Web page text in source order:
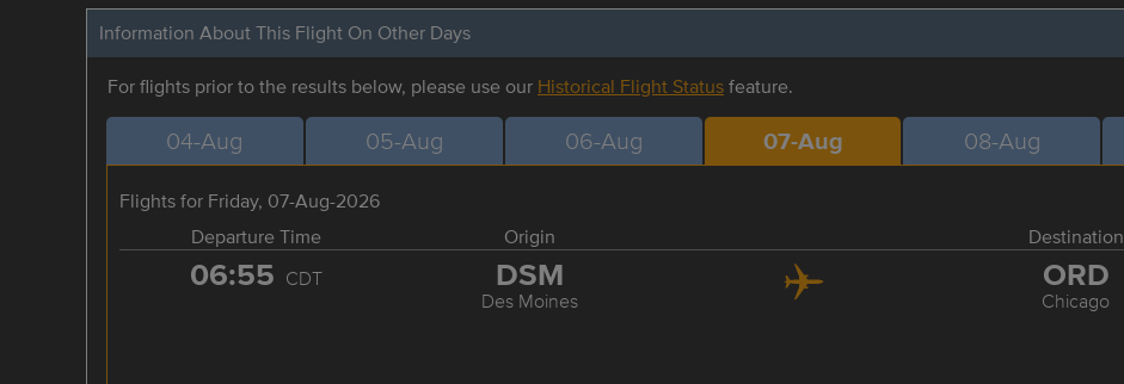
Information About This Flight On Other Days
For flights prior to the results below, please use our Historical Flight Statusfeature.
04-Aug 05-Aug 06-Aug 07-Aug 08-Aug
Flights for Friday, 07-Aug-2026
Departure Time
Origin Destination
06:55 CDT DSM
Des Moines
ORD
Chicago